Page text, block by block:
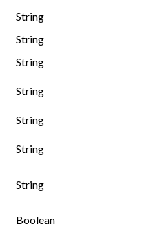
String
String
String
String
String
String
String
Boolean